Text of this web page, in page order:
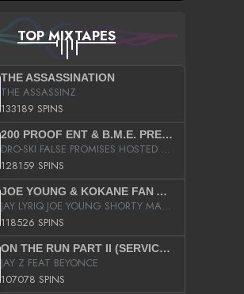
TOP MIXTAPES
THE ASSASSINATION
THE ASSASSINZ
133189 SPINS
200 PROOF ENT & B.M.E. PRESENTS
DRO-SKI FALSE PROMISES HOSTED BY DJ COMEBEACK
128159 SPINS
JOE YOUNG & KOKANE FAN APPRECIATION MIXTAPE
JAY LYRIQ JOE YOUNG SHORTY MACK BUSTA RHYMES RICKY ROZAY THE GAME CA$HIS K.YOUNG YUNG BERG AANISAH LONG KURUPT DA ILLEST CHRIS BROWN CROOKED I THE GAME PROD BY MOON MAN COLD 187 PROD BIG HUTCH HOT BOY TURK DON TRIP
118526 SPINS
ON THE RUN PART II (SERVICE PACK)
JAY Z FEAT BEYONCE
107078 SPINS